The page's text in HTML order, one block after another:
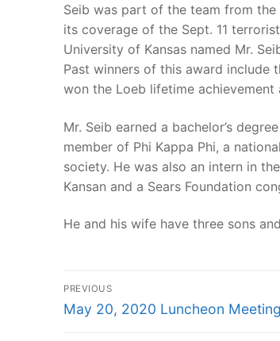
Seib was part of the team from
its coverage of the Sept. 11
University of Kansas named Mr.
Past winners of this award include
won the Loeb lifetime
Mr. Seib earned a bachelor’s
member of Phi Kappa Phi, a
society. He was also an intern in
Kansan and a Sears Foundation
He and his wife have three sons
Post
navigation
PREVIOUS
Previous
May 20, 2020 Luncheon Meeting